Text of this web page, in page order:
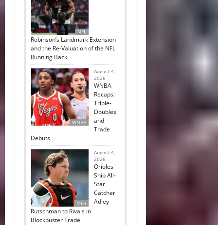
NFL
Robinson’s Landmark Extension
and the Re-Valuation of the NFL
Running Back
WNBA
August 4,
2026
WNBA
Recaps:
Triple-
Doubles
and
Trade
Debuts
MLB
August 4,
2026
Orioles
Ship All-
Star
Catcher
Adley
Rutschman to Rivals in
Blockbuster Trade